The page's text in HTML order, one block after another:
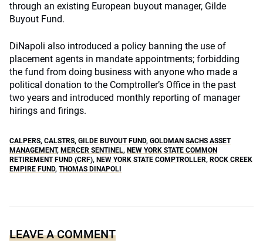
through an existing European buyout manager, Gilde
Buyout Fund.
DiNapoli also introduced a policy banning the use of
placement agents in mandate appointments; forbidding
the fund from doing business with anyone who made a
political donation to the Comptroller’s Office in the past
two years and introduced monthly reporting of manager
hirings and firings.
CALPERS, CALSTRS, GILDE BUYOUT FUND, GOLDMAN SACHS ASSET
MANAGEMENT, MERCER SENTINEL, NEW YORK STATE COMMON
RETIREMENT FUND (CRF), NEW YORK STATE COMPTROLLER, ROCK CREEK
EMPIRE FUND, THOMAS DINAPOLI
LEAVE A COMMENT